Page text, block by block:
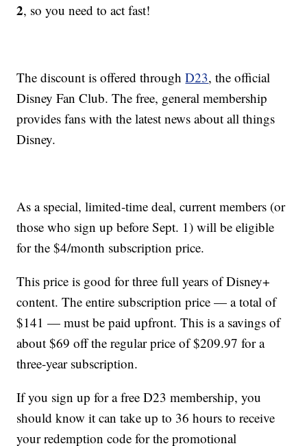
2, so you need to act fast!
The discount is offered throughD23, the official
Disney Fan Club. The free, general membership
provides fans with the latest news about all things
Disney.
As a special, limited-time deal, current members (or
those who sign up before Sept. 1) will be eligible
for the $4/month subscription price.
This price is good for three full years of Disney+
content. The entire subscription price — a total of
$141 — must be paid upfront. This is a savings of
about $69 off the regular price of $209.97 for a
three-year subscription.
If you sign up for a free D23 membership, you
should know it can take up to 36 hours to receive
your redemption code for the promotional